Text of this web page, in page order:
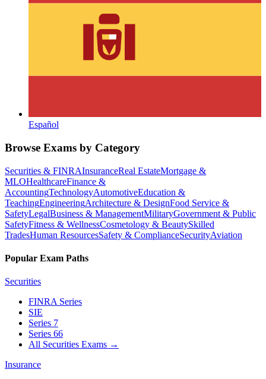
Español
Browse Exams by Category
Securities & FINRAInsuranceReal EstateMortgage &
MLOHealthcareFinance &
AccountingTechnologyAutomotiveEducation &
TeachingEngineeringArchitecture & DesignFood Service &
SafetyLegalBusiness & ManagementMilitaryGovernment & Public
SafetyFitness & WellnessCosmetology & BeautySkilled
TradesHuman ResourcesSafety & ComplianceSecurityAviation
Popular Exam Paths
Securities
FINRA Series
SIE
Series 7
Series 66
All Securities Exams →
Insurance